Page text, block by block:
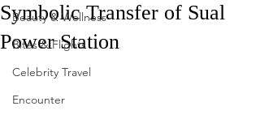
Beauty & Wellness
Bites & Flights
Celebrity Travel
Encounter
Symbolic Transfer of Sual
Power Station